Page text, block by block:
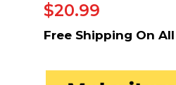
$20.99